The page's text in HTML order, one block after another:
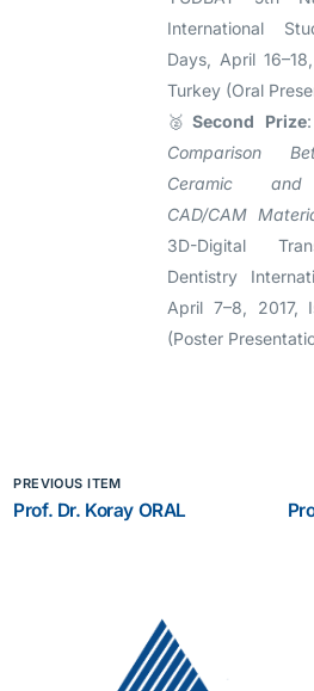
International
Days, April
Turkey (Oral
🥈 Second Prize:
Comparison
Ceramic and
CAD/CAM
3D-Digital
Dentistry
April 7–8, 2017,
(Poster
PREVIOUS ITEM
Prof. Dr. Koray ORAL